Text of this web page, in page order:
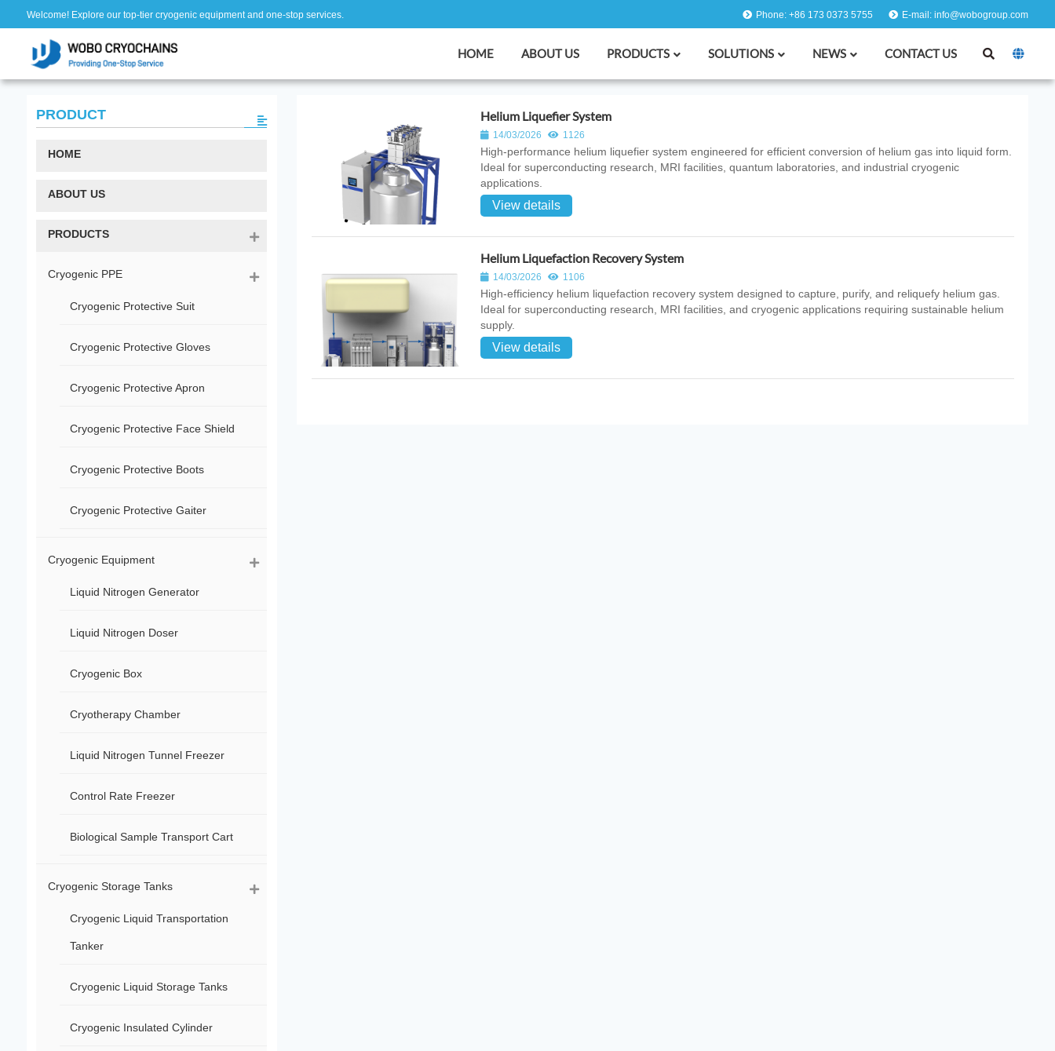
Welcome! Explore our top-tier cryogenic equipment and one-stop services. Phone: +86 173 0373 5755 E-mail: info@wobogroup.com
HOME ABOUT US PRODUCTS SOLUTIONS NEWS CONTACT US
Helium Liquefier System
14/03/2026 1126
High‑performance helium liquefier system engineered for efficient conversion of helium gas into liquid form.
Ideal for superconducting research, MRI facilities, quantum laboratories, and industrial cryogenic
applications.
View details
Helium Liquefaction Recovery System
14/03/2026 1106
High‑efficiency helium liquefaction recovery system designed to capture, purify, and reliquefy helium gas.
Ideal for superconducting research, MRI facilities, and cryogenic applications requiring sustainable helium
supply.
View details
PRODUCT
HOME
ABOUT US
PRODUCTS
Cryogenic PPE
Cryogenic Protective Suit
Cryogenic Protective Gloves
Cryogenic Protective Apron
Cryogenic Protective Face Shield
Cryogenic Protective Boots
Cryogenic Protective Gaiter
Cryogenic Equipment
Liquid Nitrogen Generator
Liquid Nitrogen Doser
Cryogenic Box
Cryotherapy Chamber
Liquid Nitrogen Tunnel Freezer
Control Rate Freezer
Biological Sample Transport Cart
Cryogenic Storage Tanks
Cryogenic Liquid Transportation
Tanker
Cryogenic Liquid Storage Tanks
Cryogenic Insulated Cylinder